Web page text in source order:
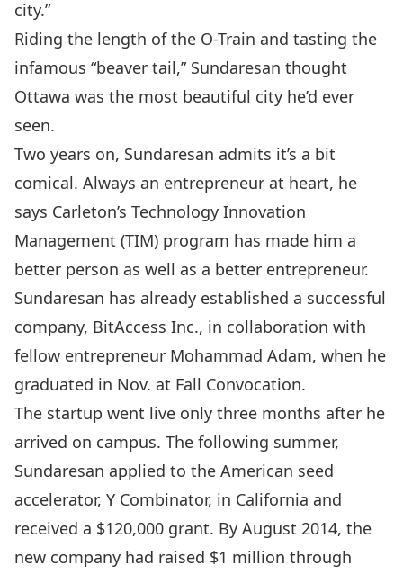
city.”
Riding the length of the O-Train and tasting the
infamous “beaver tail,” Sundaresan thought
Ottawa was the most beautiful city he’d ever
seen.
Two years on, Sundaresan admits it’s a bit
comical. Always an entrepreneur at heart, he
says Carleton’s Technology Innovation
Management (TIM) program has made him a
better person as well as a better entrepreneur.
Sundaresan has already established a successful
company, BitAccess Inc., in collaboration with
fellow entrepreneur Mohammad Adam, when he
graduated in Nov. at Fall Convocation.
The startup went live only three months after he
arrived on campus. The following summer,
Sundaresan applied to the American seed
accelerator, Y Combinator, in California and
received a $120,000 grant. By August 2014, the
new company had raised $1 million through